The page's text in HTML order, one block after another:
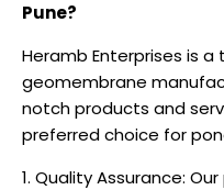
Pune?
Heramb Enterprises is
geomembrane
notch products and
preferred choice for
Quality Assurance: